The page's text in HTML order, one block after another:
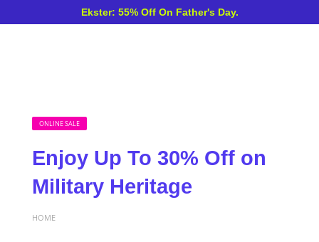
Ekster: 55% Off On Father's Day.
ONLINE SALE
Enjoy Up To 30% Off on
Military Heritage
HOME